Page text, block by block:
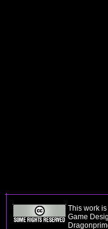
This work
Game